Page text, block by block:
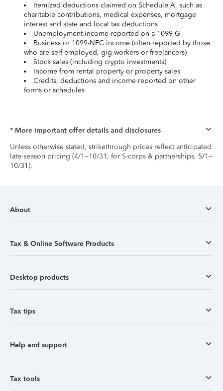
Itemized deductions claimed on Schedule A, such as
charitable contributions, medical expenses, mortgage
interest and state and local tax deductions
Unemployment income reported on a 1099-G
Business or 1099-NEC income (often reported by those
who are self-employed, gig workers or freelancers)
Stock sales (including crypto investments)
Income from rental property or property sales
Credits, deductions and income reported on other
forms or schedules
* More important offer details and disclosures
Unless otherwise stated, strikethrough prices reflect anticipated
late-season pricing (4/1–10/31; for S-corps & partnerships, 5/1–
10/31).
About
Tax & Online Software Products
Desktop products
Tax tips
Help and support
Tax tools